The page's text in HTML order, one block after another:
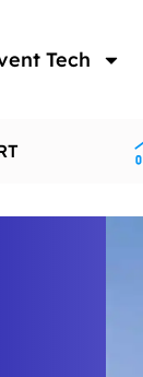
Tech